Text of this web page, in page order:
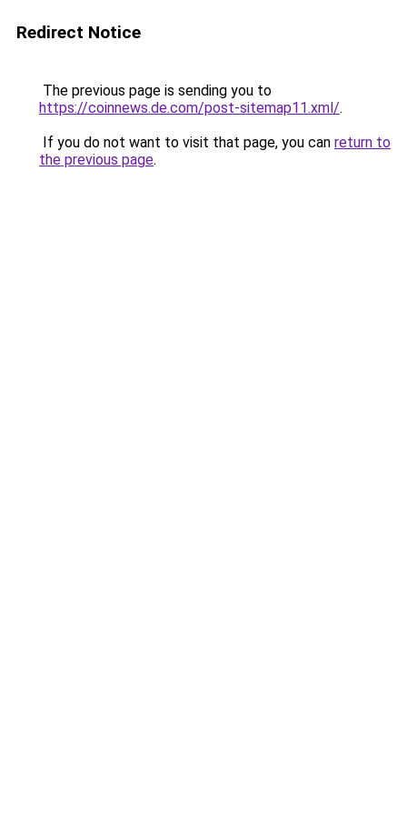
Redirect Notice
The previous page is sending you to
https://coinnews.de.com/post-sitemap11.xml/.
If you do not want to visit that page, you can return to
the previous page.